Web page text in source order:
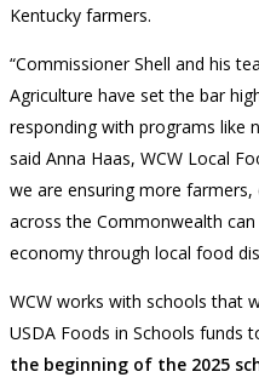
Kentucky farmers.
“Commissioner Shell and his
Agriculture have set the bar
responding with programs like
said Anna Haas, WCW Local
we are ensuring more
across the Commonwealth
economy through local food
WCW works with schools that
USDA Foods in Schools funds
the beginning of the 2025